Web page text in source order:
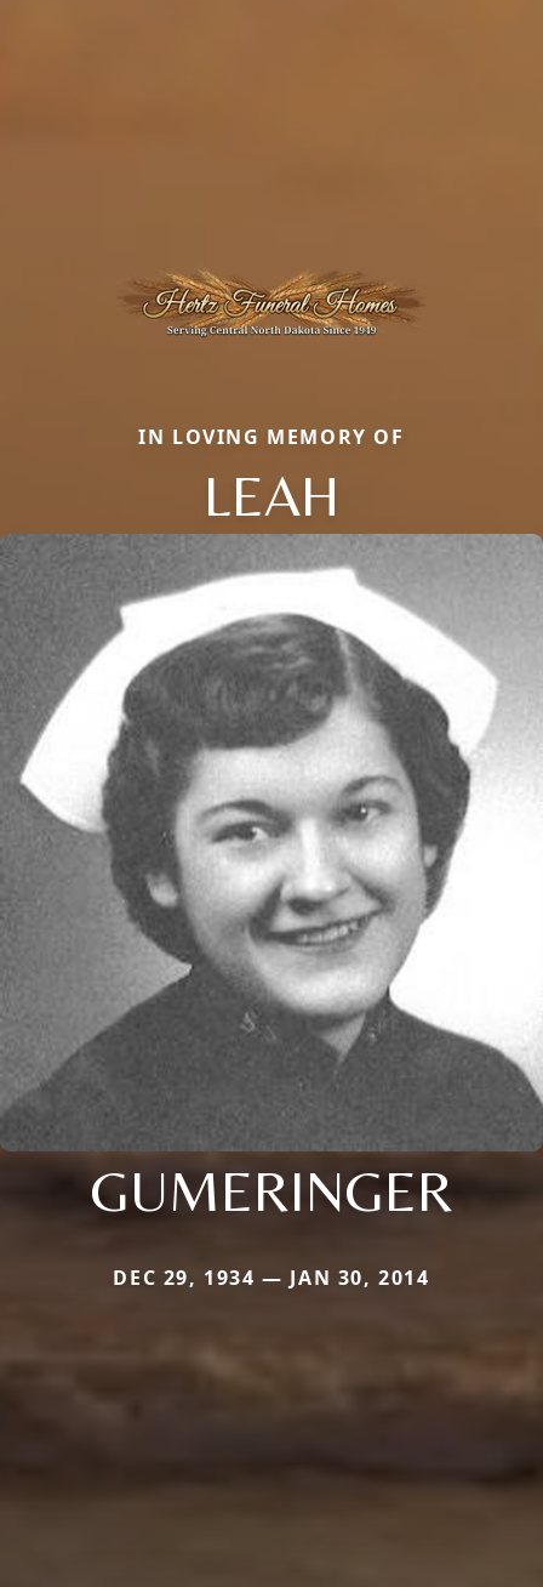
IN LOVING MEMORY OF
LEAH
GUMERINGER
DEC 29, 1934 — JAN 30, 2014